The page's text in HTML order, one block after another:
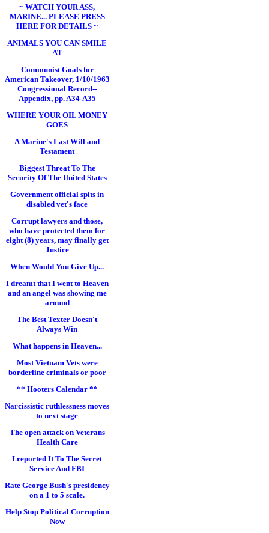
~ WATCH YOUR ASS,
MARINE... PLEASE PRESS
HERE FOR DETAILS ~
ANIMALS YOU CAN SMILE
AT
Communist Goals for
American Takeover, 1/10/1963
Congressional Record--
Appendix, pp. A34-A35
WHERE YOUR OIL MONEY
GOES
A Marine's Last Will and
Testament
Biggest Threat To The
Security Of The United States
Government official spits in
disabled vet's face
Corrupt lawyers and those,
who have protected them for
eight (8) years, may finally get
Justice
When Would You Give Up...
I dreamt that I went to Heaven
and an angel was showing me
around
The Best Texter Doesn't
Always Win
What happens in Heaven...
Most Vietnam Vets were
borderline criminals or poor
** Hooters Calendar **
Narcissistic ruthlessness moves
to next stage
The open attack on Veterans
Health Care
I reported It To The Secret
Service And FBI
Rate George Bush's presidency
on a 1 to 5 scale.
Help Stop Political Corruption
Now